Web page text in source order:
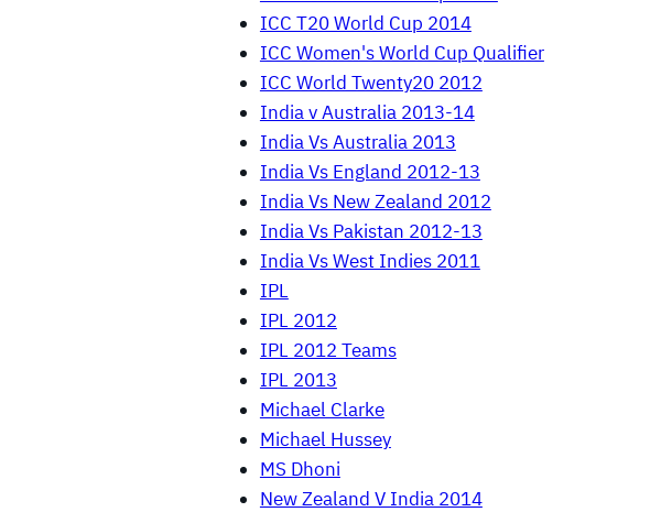
ICC T20 World Cup 2014
ICC Women's World Cup Qualifier
ICC World Twenty20 2012
India v Australia 2013-14
India Vs Australia 2013
India Vs England 2012-13
India Vs New Zealand 2012
India Vs Pakistan 2012-13
India Vs West Indies 2011
IPL
IPL 2012
IPL 2012 Teams
IPL 2013
Michael Clarke
Michael Hussey
MS Dhoni
New Zealand V India 2014